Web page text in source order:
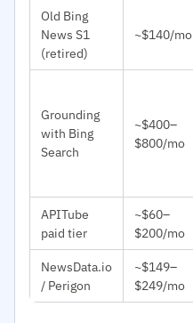
Old Bing
News S1
(retired)
~$140/mo
Grounding
with Bing
Search
~$400–
$800/mo
APITube
paid tier
~$60–
$200/mo
NewsData.io
/ Perigon
~$149–
$249/mo